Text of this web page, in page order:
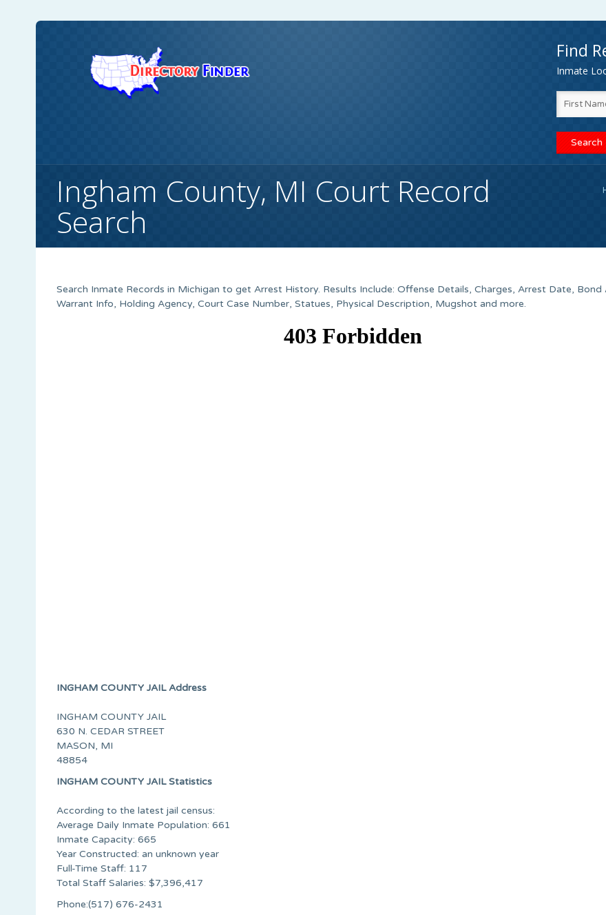
Find
Inmate
Ingham County, MI Court Record
Search
Search Inmate Records in Michigan to get Arrest History. Results Include: Offense Details, Charges, Arrest Date, Bond
Warrant Info, Holding Agency, Court Case Number, Statues, Physical Description, Mugshot and more.
INGHAM COUNTY JAIL Address
INGHAM COUNTY JAIL
630 N. CEDAR STREET
MASON, MI
48854
INGHAM COUNTY JAIL Statistics
According to the latest jail census:
Average Daily Inmate Population: 661
Inmate Capacity: 665
Year Constructed: an unknown year
Full-Time Staff: 117
Total Staff Salaries: $7,396,417
Phone:(517) 676-2431